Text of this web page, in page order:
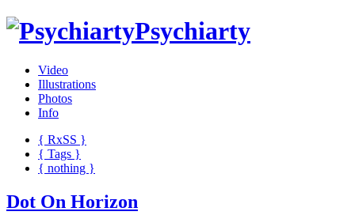
Psychiarty
Video
Illustrations
Photos
Info
{ RxSS }
{ Tags }
{ nothing }
Dot On Horizon